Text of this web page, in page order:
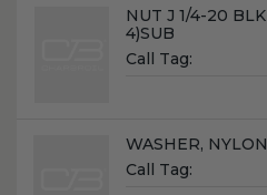
Name:
NUT J 1/4-20
4)SUB
Call Tag:
Name:
WASHER,
Call Tag: